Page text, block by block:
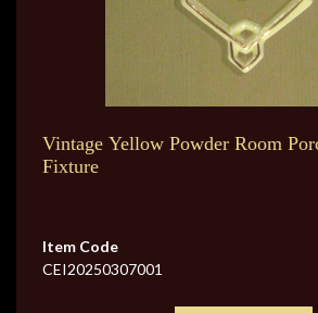
Vintage Yellow Powder Room
Fixture
Item Code
CEI20250307001